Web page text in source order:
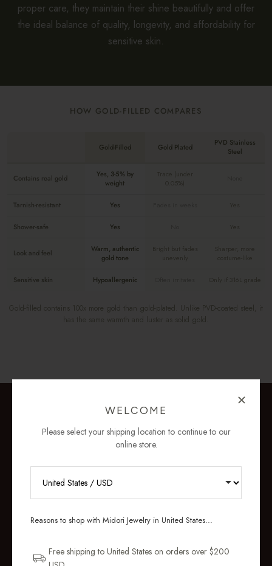
proper care, they maintain their shine beautifully and offer
the ideal balance of quality, longevity, and affordability for
sensitive skin.
HOW GOLD-FILLED COMPARES
Gold-Filled Gold Plated
PVD Stainless
Steel
Contains real gold
Yes, 3-5% by
weight
Trace (under
Tarnish-resistant Yes Yes
Shower-safe Yes Yes
Look and feel
Warm, authentic
gold tone
Bright but fades
unevenly
Sharper, more
costume-like
Sensitive skin Hypoallergenic Only if 316L grade
Gold-filled contains 100x more gold than gold-plated. Unlike PVD-coated steel, it
has the same warmth and luster as solid gold.
WELCOME
Please select your shipping location to continue to our
online store.
Reasons to shop with Midori Jewelry in United States...
Free shipping to United States on orders over $200
ORDER
and pieces designed to wear daily.